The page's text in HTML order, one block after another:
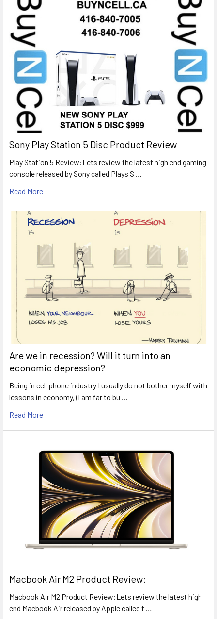
Sony Play Station 5 Disc Product Review
Play Station 5 Review:Lets review the latest high end gaming
console released by Sony called Plays S …
Read More
Are we in recession? Will it turn into an
economic depression?
Being in cell phone industry I usually do not bother myself with
lessons in economy, (I am far to bu …
Read More
​Macbook Air M2 Product Review:
Macbook Air M2 Product Review:Lets review the latest high
end Macbook Air released by Apple called t …